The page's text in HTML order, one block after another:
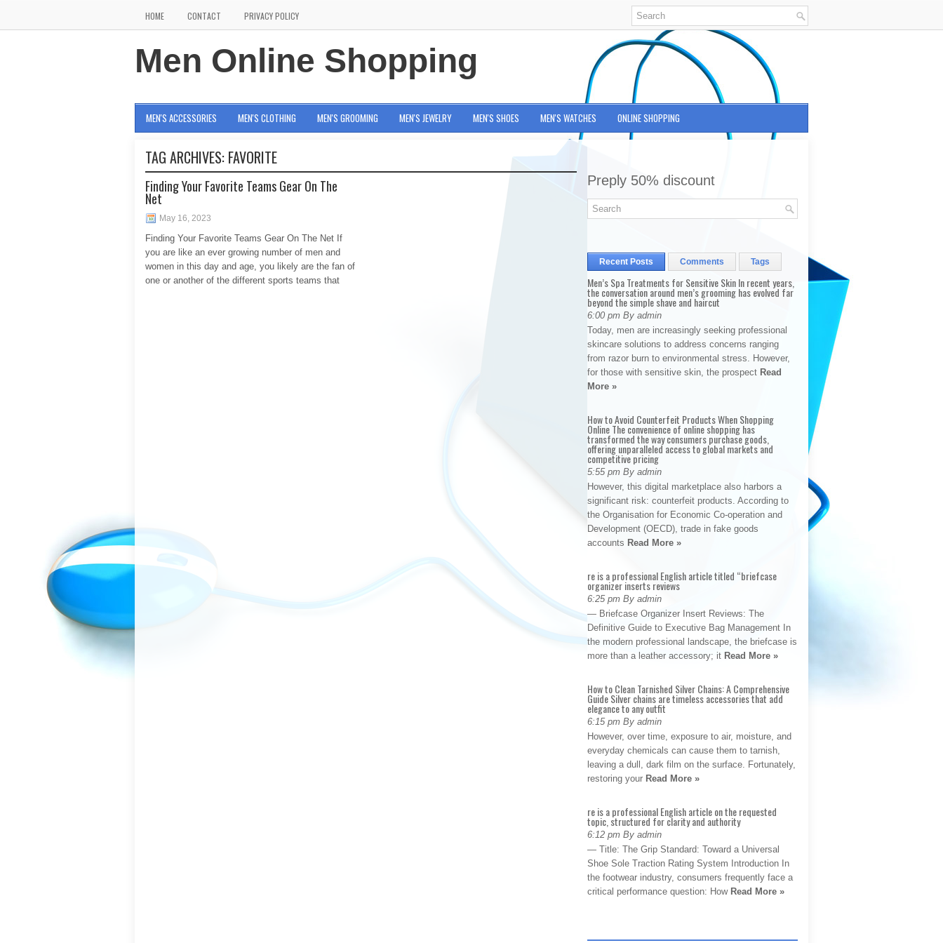
HOME CONTACT PRIVACY POLICY
Men Online Shopping
MEN'S ACCESSORIES MEN'S CLOTHING MEN'S GROOMING MEN'S JEWELRY MEN'S SHOES MEN'S WATCHES ONLINE SHOPPING
TAG ARCHIVES: FAVORITE
Finding Your Favorite Teams Gear On The
Net
May 16, 2023
Finding Your Favorite Teams Gear On The Net If
you are like an ever growing number of men and
women in this day and age, you likely are the fan of
one or another of the different sports teams that
Preply 50% discount
Recent Posts Comments Tags
Men’s Spa Treatments for Sensitive Skin In recent years,
the conversation around men’s grooming has evolved far
beyond the simple shave and haircut
6:00 pm By admin
Today, men are increasingly seeking professional
skincare solutions to address concerns ranging
from razor burn to environmental stress. However,
for those with sensitive skin, the prospect Read
More »
How to Avoid Counterfeit Products When Shopping
Online The convenience of online shopping has
transformed the way consumers purchase goods,
offering unparalleled access to global markets and
competitive pricing
5:55 pm By admin
However, this digital marketplace also harbors a
significant risk: counterfeit products. According to
the Organisation for Economic Co-operation and
Development (OECD), trade in fake goods
accounts Read More »
re is a professional English article titled “briefcase
organizer inserts reviews
6:25 pm By admin
— Briefcase Organizer Insert Reviews: The
Definitive Guide to Executive Bag Management In
the modern professional landscape, the briefcase is
more than a leather accessory; it Read More »
How to Clean Tarnished Silver Chains: A Comprehensive
Guide Silver chains are timeless accessories that add
elegance to any outfit
6:15 pm By admin
However, over time, exposure to air, moisture, and
everyday chemicals can cause them to tarnish,
leaving a dull, dark film on the surface. Fortunately,
restoring your Read More »
re is a professional English article on the requested
topic, structured for clarity and authority
6:12 pm By admin
— Title: The Grip Standard: Toward a Universal
Shoe Sole Traction Rating System Introduction In
the footwear industry, consumers frequently face a
critical performance question: How Read More »